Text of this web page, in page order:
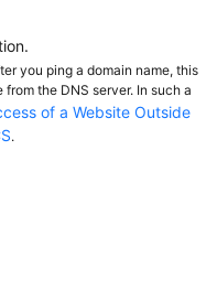
you ping a domain name, this
the DNS server. In such a
of a Website Outside
.